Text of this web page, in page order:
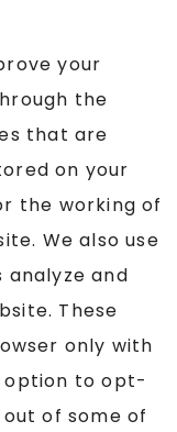
your
the
that are
on your
the working of
We also use
and
These
only with
option to opt-
of some of